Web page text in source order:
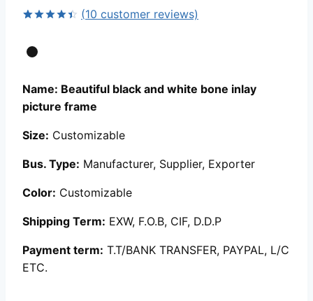
of 5
ratings
(10 customer reviews)
Name: Beautiful black and white bone inlay
picture frame
Size: Customizable
Bus. Type: Manufacturer, Supplier, Exporter
Color: Customizable
Shipping Term: EXW, F.O.B, CIF, D.D.P
Payment term: T.T/BANK TRANSFER, PAYPAL, L/C
ETC.